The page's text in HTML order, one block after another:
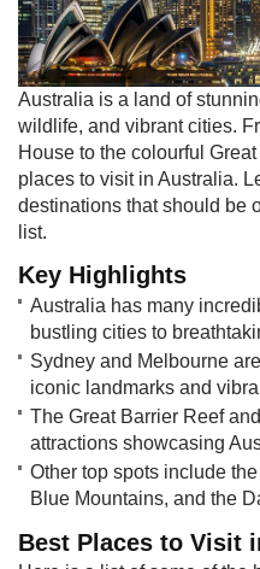
Australia is a land of
wildlife, and vibrant cities.
House to the colourful
places to visit in Australia.
destinations that should be
list.
Key Highlights
Australia has many
bustling cities to
Sydney and Melbourne
iconic landmarks and
The Great Barrier Reef
attractions showcasing
Other top spots include
Blue Mountains, and the
Best Places to Visit